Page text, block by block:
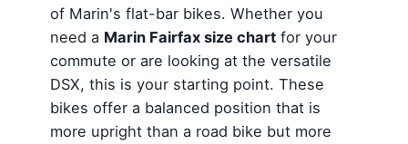
of Marin's flat-bar bikes. Whether you
need a Marin Fairfax size chartfor your
commute or are looking at the versatile
DSX, this is your starting point. These
bikes offer a balanced position that is
more upright than a road bike but more